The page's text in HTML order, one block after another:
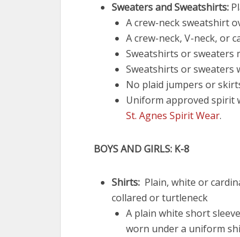
Sweaters and Sweatshirts:
A crew-neck sweatshirt
A crew-neck, V-neck, or
Sweatshirts or sweaters
Sweatshirts or sweaters
No plaid jumpers or
Uniform approved spirit
St. Agnes Spirit Wear.
BOYS AND GIRLS: K-8
Shirts: Plain, white or
collared or turtleneck
A plain white short
worn under a uniform